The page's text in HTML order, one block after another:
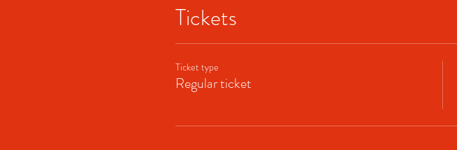
Tickets
Ticket type
Regular ticket